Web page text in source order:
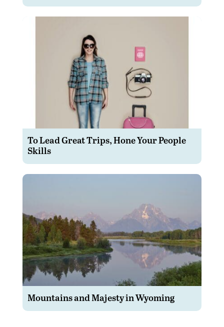
To Lead Great Trips, Hone Your People
Skills
Mountains and Majesty in Wyoming